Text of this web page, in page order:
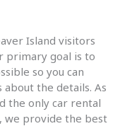
Island visitors
primary goal is to
so you can
the details. As
the only car rental
we provide the best